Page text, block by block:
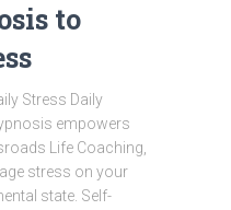
to
Stress Daily
empowers
Life Coaching,
stress on your
state. Self-